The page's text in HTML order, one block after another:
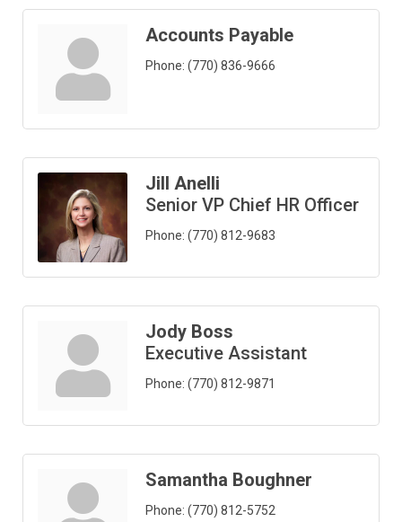
Accounts Payable
Phone: (770) 836-9666
Jill Anelli
Senior VP Chief HR Officer
Phone: (770) 812-9683
Jody Boss
Executive Assistant
Phone: (770) 812-9871
Samantha Boughner
Phone: (770) 812-5752